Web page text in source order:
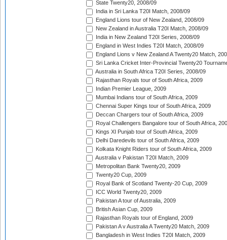
State Twenty20, 2008/09
India in Sri Lanka T20I Match, 2008/09
England Lions tour of New Zealand, 2008/09
New Zealand in Australia T20I Match, 2008/09
India in New Zealand T20I Series, 2008/09
England in West Indies T20I Match, 2008/09
England Lions v New Zealand A Twenty20 Match,
Sri Lanka Cricket Inter-Provincial Twenty20
Australia in South Africa T20I Series, 2008/09
Rajasthan Royals tour of South Africa, 2009
Indian Premier League, 2009
Mumbai Indians tour of South Africa, 2009
Chennai Super Kings tour of South Africa, 2009
Deccan Chargers tour of South Africa, 2009
Royal Challengers Bangalore tour of South Africa,
Kings XI Punjab tour of South Africa, 2009
Delhi Daredevils tour of South Africa, 2009
Kolkata Knight Riders tour of South Africa, 2009
Australia v Pakistan T20I Match, 2009
Metropolitan Bank Twenty20, 2009
Twenty20 Cup, 2009
Royal Bank of Scotland Twenty-20 Cup, 2009
ICC World Twenty20, 2009
Pakistan A tour of Australia, 2009
British Asian Cup, 2009
Rajasthan Royals tour of England, 2009
Pakistan A v Australia A Twenty20 Match, 2009
Bangladesh in West Indies T20I Match, 2009